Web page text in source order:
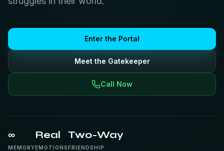
Enter the Portal
Meet the Gatekeeper
Call Now
∞
MEMORY
Real
EMOTIONS
Two-Way
FRIENDSHIP